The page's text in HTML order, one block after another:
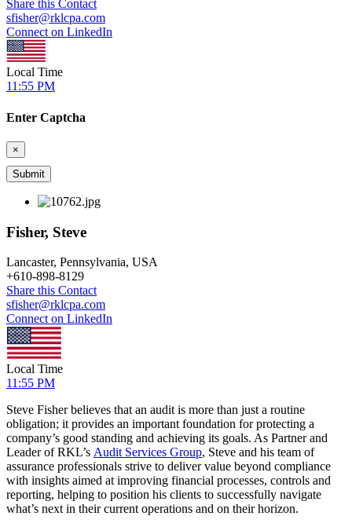
Share this Contact
sfisher@rklcpa.com
Connect on LinkedIn
Local Time
11:55 PM
Enter Captcha
×
Fisher, Steve
Lancaster, Pennsylvania, USA
+610-898-8129
Share this Contact
sfisher@rklcpa.com
Connect on LinkedIn
Local Time
11:55 PM
Steve Fisher believes that an audit is more than just a routine
obligation; it provides an important foundation for protecting a
company’s good standing and achieving its goals. As Partner and
Leader of RKL’s Audit Services Group, Steve and his team of
assurance professionals strive to deliver value beyond compliance
with insights aimed at improving financial processes, controls and
reporting, helping to position his clients to successfully navigate
what’s next in their current operations and on their horizon.